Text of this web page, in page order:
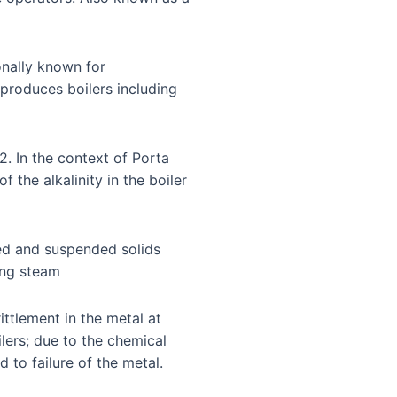
known for
boilers including
In the context of Porta
the alkalinity in the boiler
and suspended solids
steam
in the metal at
due to the chemical
to failure of the metal.